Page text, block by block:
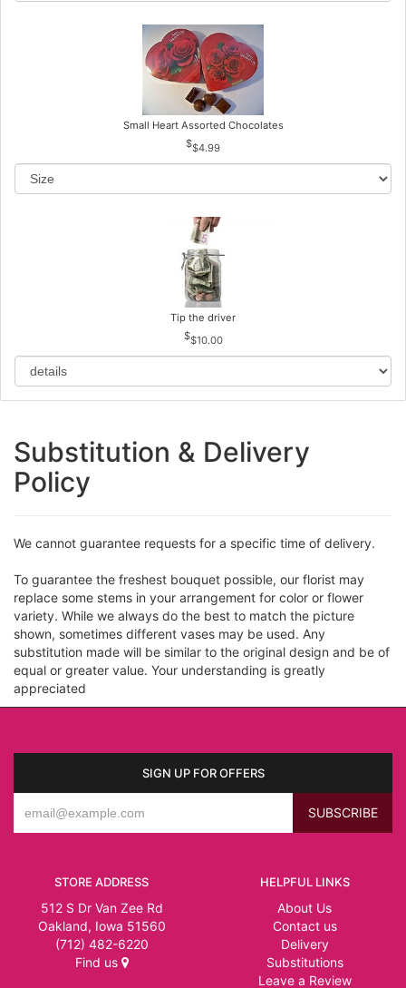
Small Heart Assorted Chocolates
$4.99
Tip the driver
$10.00
Substitution & Delivery
Policy
We cannot guarantee requests for a specific time of delivery.
To guarantee the freshest bouquet possible, our florist may
replace some stems in your arrangement for color or flower
variety. While we always do the best to match the picture
shown, sometimes different vases may be used. Any
substitution made will be similar to the original design and be of
equal or greater value. Your understanding is greatly
appreciated
SIGN UP FOR OFFERS
STORE ADDRESS
512 S Dr Van Zee Rd
Oakland, Iowa 51560
(712) 482-6220
Find us
HELPFUL LINKS
About Us
Contact us
Delivery
Substitutions
Leave a Review